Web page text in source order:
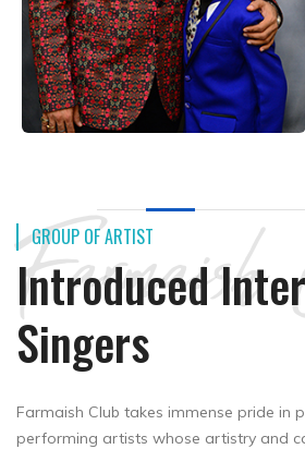
GROUP OF ARTIST
Introduced
Singers
Farmaish Club takes immense pride in
performing artists whose artistry and